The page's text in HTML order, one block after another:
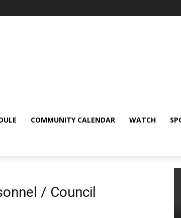
COMMUNITY CALENDAR WATCH
/ Council